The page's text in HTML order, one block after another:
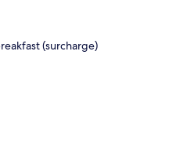
(surcharge)